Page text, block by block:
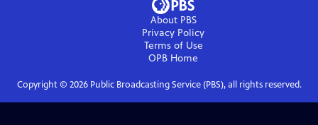
About PBS
Privacy Policy
Terms of Use
OPB Home
Copyright © 2026Public Broadcasting Service (PBS), all rights reserved.